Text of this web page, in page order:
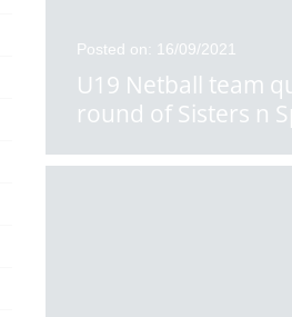
Posted on: 16/09/2021
U19 Netball team
round of Sisters n